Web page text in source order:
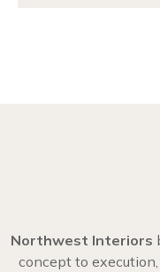
Northwest Interiors
concept to